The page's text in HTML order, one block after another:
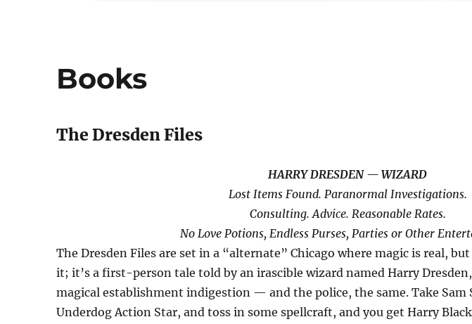
Books
The Dresden Files
HARRY DRESDEN — WIZARD
Lost Items Found. Paranormal Investigations.
Consulting. Advice. Reasonable Rates.
No Love Potions, Endless Purses, Parties or Other
The Dresden Files are set in a “alternate” Chicago where magic is real,
it; it’s a first-person tale told by an irascible wizard named Harry
magical establishment indigestion — and the police, the same. Take Sam
Underdog Action Star, and toss in some spellcraft, and you get Harry